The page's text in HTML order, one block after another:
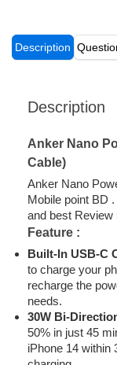
Description
Description
Anker Nano
Cable)
Anker Nano
Mobile point BD
and best Review
Feature :
Built-In USB-C
to charge your
recharge the
needs.
30W Bi-
50% in just 45
iPhone 14 within